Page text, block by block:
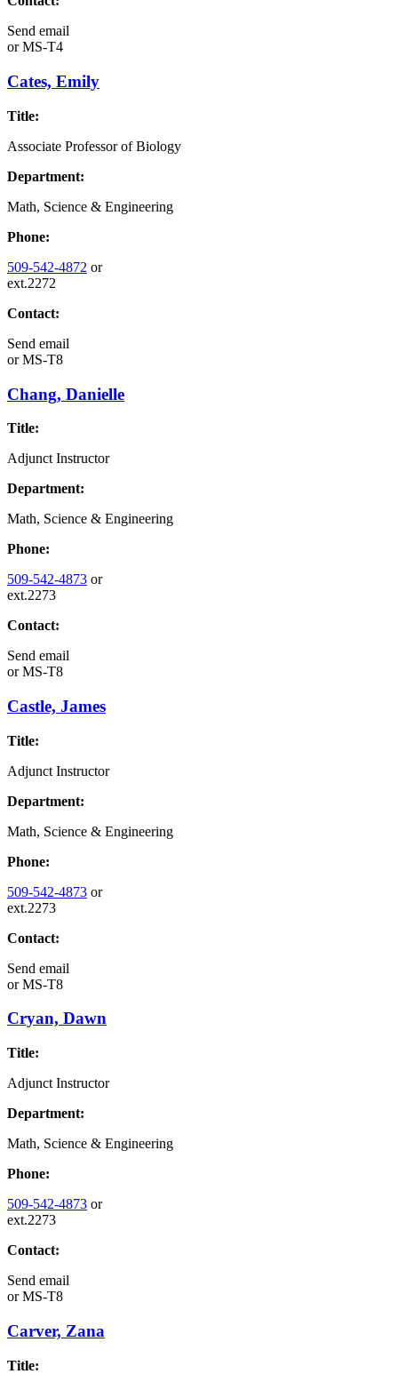
Send email
orMS-T4
Cates, Emily
Title:
Associate Professor of Biology
Department:
Math, Science & Engineering
Phone:
509-542-4872 or
ext.2272
Contact:
Send email
orMS-T8
Chang, Danielle
Title:
Adjunct Instructor
Department:
Math, Science & Engineering
Phone:
509-542-4873 or
ext.2273
Contact:
Send email
orMS-T8
Castle, James
Title:
Adjunct Instructor
Department:
Math, Science & Engineering
Phone:
509-542-4873 or
ext.2273
Contact:
Send email
orMS-T8
Cryan, Dawn
Title:
Adjunct Instructor
Department:
Math, Science & Engineering
Phone:
509-542-4873 or
ext.2273
Contact:
Send email
orMS-T8
Carver, Zana
Title: